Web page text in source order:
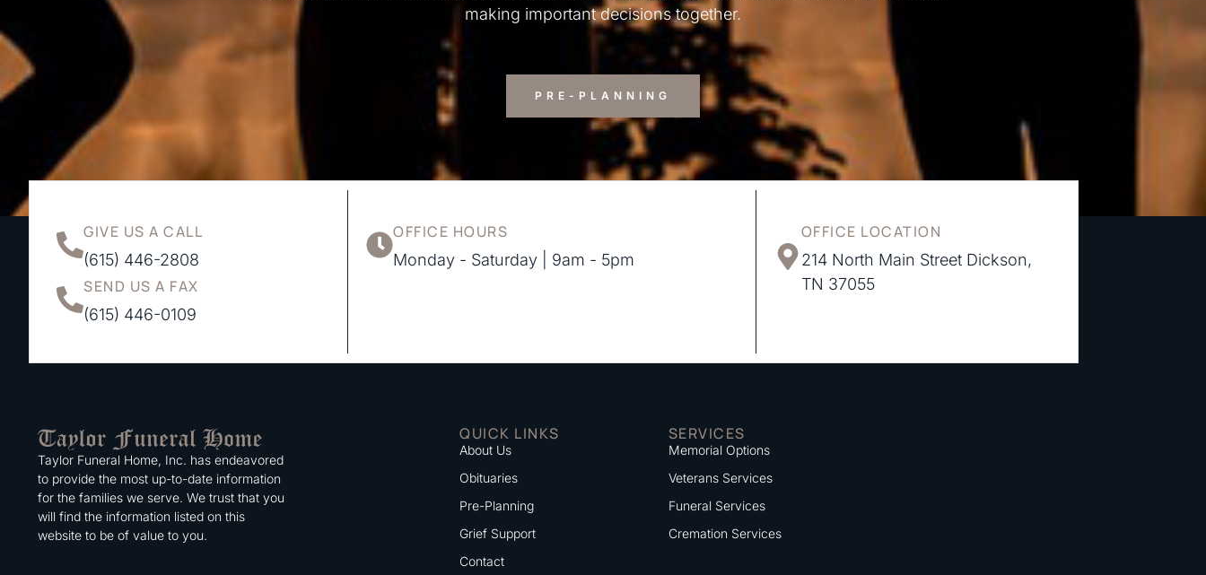
making important decisions together.
PRE-PLANNING
GIVE US A CALL
(615) 446-2808
SEND US A FAX
(615) 446-0109
OFFICE HOURS
Monday - Saturday | 9am - 5pm
OFFICE LOCATION
214 North Main Street Dickson,
TN 37055
Taylor Funeral Home, Inc. has endeavored
to provide the most up-to-date information
for the families we serve. We trust that you
will find the information listed on this
website to be of value to you.
QUICK LINKS
About Us
Obituaries
Pre-Planning
Grief Support
Contact
SERVICES
Memorial Options
Veterans Services
Funeral Services
Cremation Services